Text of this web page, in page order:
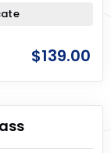
$139.00